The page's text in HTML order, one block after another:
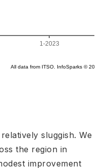
sluggish. We
the region in
improvement